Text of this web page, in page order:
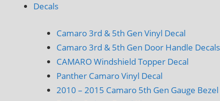
Decals
Camaro 3rd & 5th Gen Vinyl Decal
Camaro 3rd & 5th Gen Door Handle Decals
CAMARO Windshield Topper Decal
Panther Camaro Vinyl Decal
2010 – 2015 Camaro 5th Gen Gauge Bezel